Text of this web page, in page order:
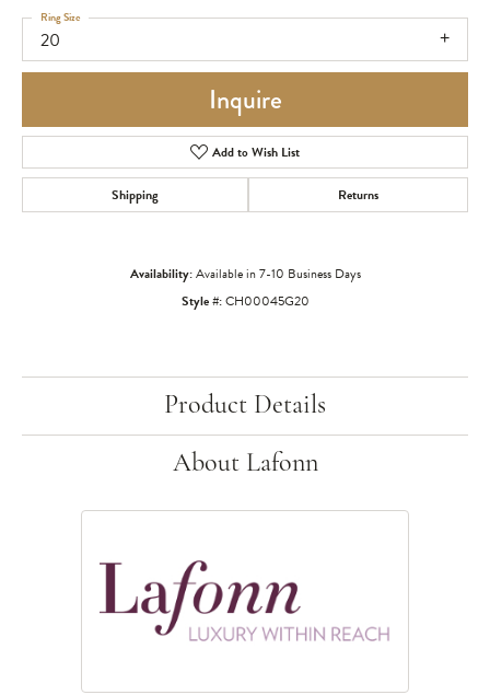
20
Ring Size
Inquire
Add to Wish List
Shipping Returns
Availability:Available in 7-10 Business Days
Style #:CH00045G20
Product Details
About Lafonn